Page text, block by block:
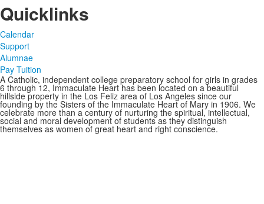
Quicklinks
Calendar
Support
Alumnae
Pay Tuition
A Catholic, independent college preparatory school for girls in grades
6 through 12, Immaculate Heart has been located on a beautiful
hillside property in the Los Feliz area of Los Angeles since our
founding by the Sisters of the Immaculate Heart of Mary in 1906. We
celebrate more than a century of nurturing the spiritual, intellectual,
social and moral development of students as they distinguish
themselves as women of great heart and right conscience.